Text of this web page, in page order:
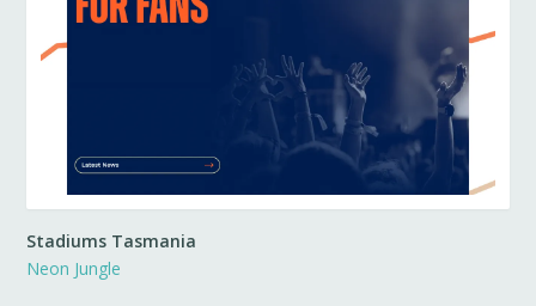
Stadiums Tasmania
Neon Jungle